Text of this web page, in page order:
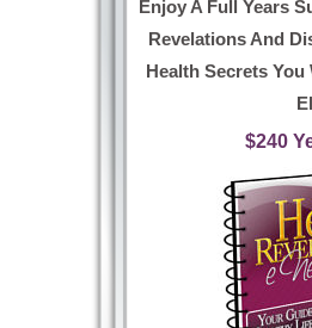
Enjoy A Full Years
Revelations And
Health Secrets
$240